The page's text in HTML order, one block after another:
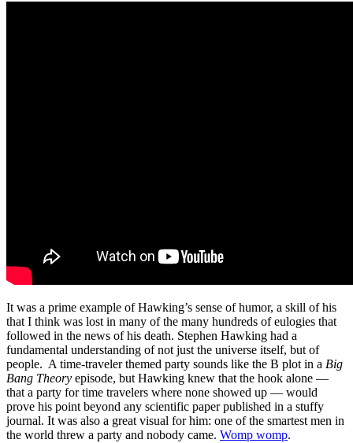
It was a prime example of Hawking’s sense of humor, a skill of his
that I think was lost in many of the many hundreds of eulogies that
followed in the news of his death. Stephen Hawking had a
fundamental understanding of not just the universe itself, but of
people. A time-traveler themed party sounds like the B plot in a Big
Bang Theory episode, but Hawking knew that the hook alone —
that a party for time travelers where none showed up — would
prove his point beyond any scientific paper published in a stuffy
journal. It was also a great visual for him: one of the smartest men in
the world threw a party and nobody came. Womp womp.